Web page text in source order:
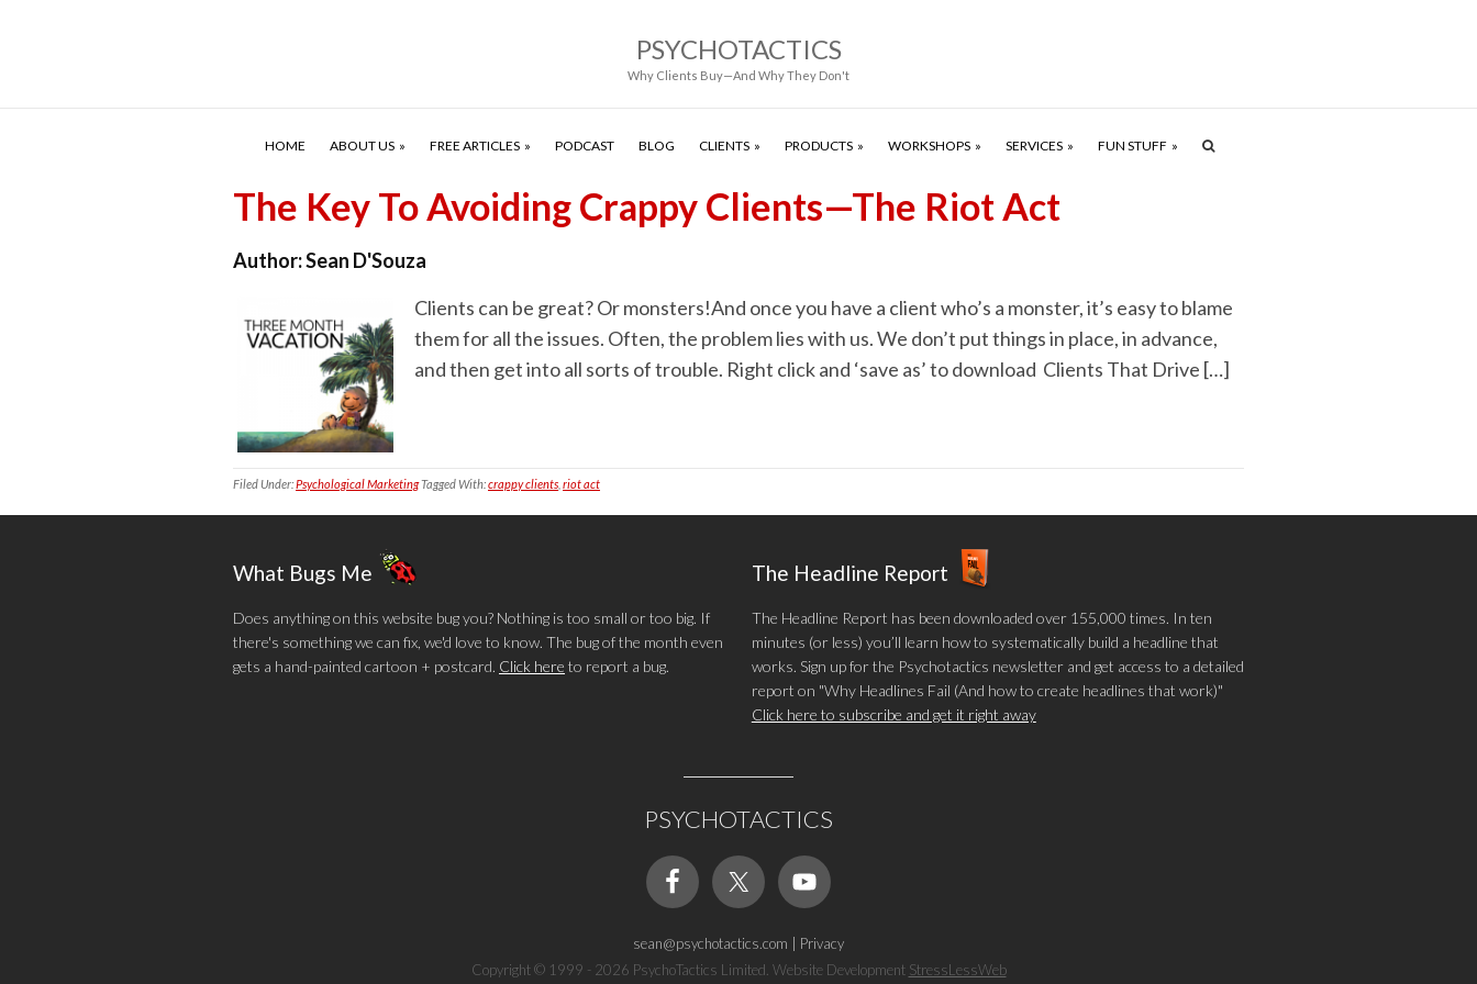
PSYCHOTACTICS
Why Clients Buy—And Why They Don't
HOME ABOUT US FREE ARTICLES PODCAST BLOG CLIENTS PRODUCTS WORKSHOPS SERVICES FUN STUFF
The Key To Avoiding Crappy Clients—The Riot Act
Author:Sean D'Souza
Clients can be great? Or monsters!And once you have a client who’s a monster, it’s easy to blame
them for all the issues. Often, the problem lies with us. We don’t put things in place, in advance,
and then get into all sorts of trouble. Right click and ‘save as’ to download Clients That Drive […]
Filed Under:Psychological MarketingTagged With:crappy clients riot act
What Bugs Me
Does anything on this website bug you? Nothing is too small or too big. If
there's something we can fix, we'd love to know. The bug of the month even
gets a hand-painted cartoon + postcard. Click here to report a bug.
The Headline Report
The Headline Report has been downloaded over 155,000 times. In ten
minutes (or less) you’ll learn how to systematically build a headline that
works. Sign up for the Psychotactics newsletter and get access to a detailed
report on "Why Headlines Fail (And how to create headlines that work)"
Click here to subscribe and get it right away
PSYCHOTACTICS
sean@psychotactics.com
Privacy
Copyright © 1999 - 2026 PsychoTactics Limited. Website Development StressLessWeb